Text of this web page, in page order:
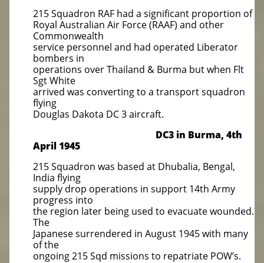
215 Squadron RAF had a significant proportion of
Royal Australian Air Force (RAAF) and other
Commonwealth
service personnel and had operated Liberator
bombers in
operations over Thailand & Burma but when Flt
Sgt White
arrived was converting to a transport squadron
flying
Douglas Dakota DC 3 aircraft.
DC3 in Burma, 4th
April 1945
215 Squadron was based at Dhubalia, Bengal,
India flying
supply drop operations in support 14th Army
progress into
the region later being used to evacuate wounded.
The
Japanese surrendered in August 1945 with many
of the
ongoing 215 Sqd missions to repatriate POW’s.